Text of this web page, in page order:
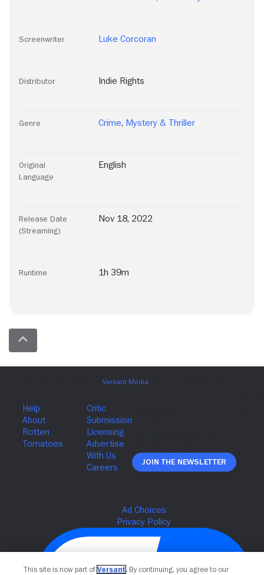
Screenwriter Luke Corcoran
Distributor Indie Rights
Genre Crime, Mystery & Thriller
Original
Language
English
Release Date
(Streaming)
Nov 18, 2022
Runtime 1h 39m
Join The Newsletter
This site is now part of Versant. By continuing, you agree to our